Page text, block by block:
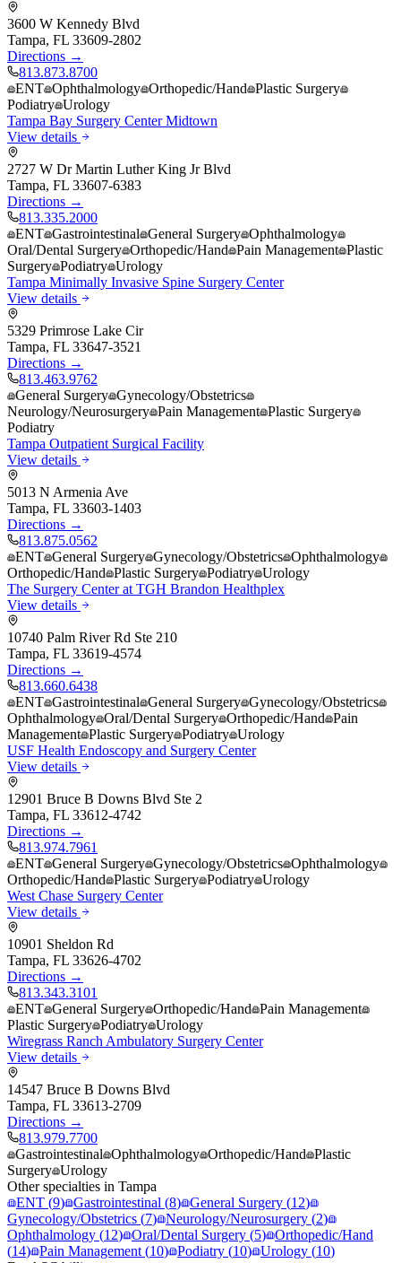
3600 W Kennedy Blvd
Tampa, FL 33609-2802
Directions →
813.873.8700
ENT Ophthalmology Orthopedic/Hand Plastic Surgery
Podiatry Urology
Tampa Bay Surgery Center Midtown
View details
2727 W Dr Martin Luther King Jr Blvd
Tampa, FL 33607-6383
Directions →
813.335.2000
ENT Gastrointestinal General Surgery Ophthalmology
Oral/Dental Surgery Orthopedic/Hand Pain Management Plastic
Surgery Podiatry Urology
Tampa Minimally Invasive Spine Surgery Center
View details
5329 Primrose Lake Cir
Tampa, FL 33647-3521
Directions →
813.463.9762
General Surgery Gynecology/Obstetrics
Neurology/Neurosurgery Pain Management Plastic Surgery
Podiatry
Tampa Outpatient Surgical Facility
View details
5013 N Armenia Ave
Tampa, FL 33603-1403
Directions →
813.875.0562
ENT General Surgery Gynecology/Obstetrics Ophthalmology
Orthopedic/Hand Plastic Surgery Podiatry Urology
The Surgery Center at TGH Brandon Healthplex
View details
10740 Palm River Rd Ste 210
Tampa, FL 33619-4574
Directions →
813.660.6438
ENT Gastrointestinal General Surgery Gynecology/Obstetrics
Ophthalmology Oral/Dental Surgery Orthopedic/Hand Pain
Management Plastic Surgery Podiatry Urology
USF Health Endoscopy and Surgery Center
View details
12901 Bruce B Downs Blvd Ste 2
Tampa, FL 33612-4742
Directions →
813.974.7961
ENT General Surgery Gynecology/Obstetrics Ophthalmology
Orthopedic/Hand Plastic Surgery Podiatry Urology
West Chase Surgery Center
View details
10901 Sheldon Rd
Tampa, FL 33626-4702
Directions →
813.343.3101
ENT General Surgery Orthopedic/Hand Pain Management
Plastic Surgery Podiatry Urology
Wiregrass Ranch Ambulatory Surgery Center
View details
14547 Bruce B Downs Blvd
Tampa, FL 33613-2709
Directions →
813.979.7700
Gastrointestinal Ophthalmology Orthopedic/Hand Plastic
Surgery Urology
Other specialties in Tampa
ENT (9) Gastrointestinal (8) General Surgery (12)
Gynecology/Obstetrics (7) Neurology/Neurosurgery (2)
Ophthalmology (12) Oral/Dental Surgery (5) Orthopedic/Hand
(14) Pain Management (10) Podiatry (10) Urology (10)